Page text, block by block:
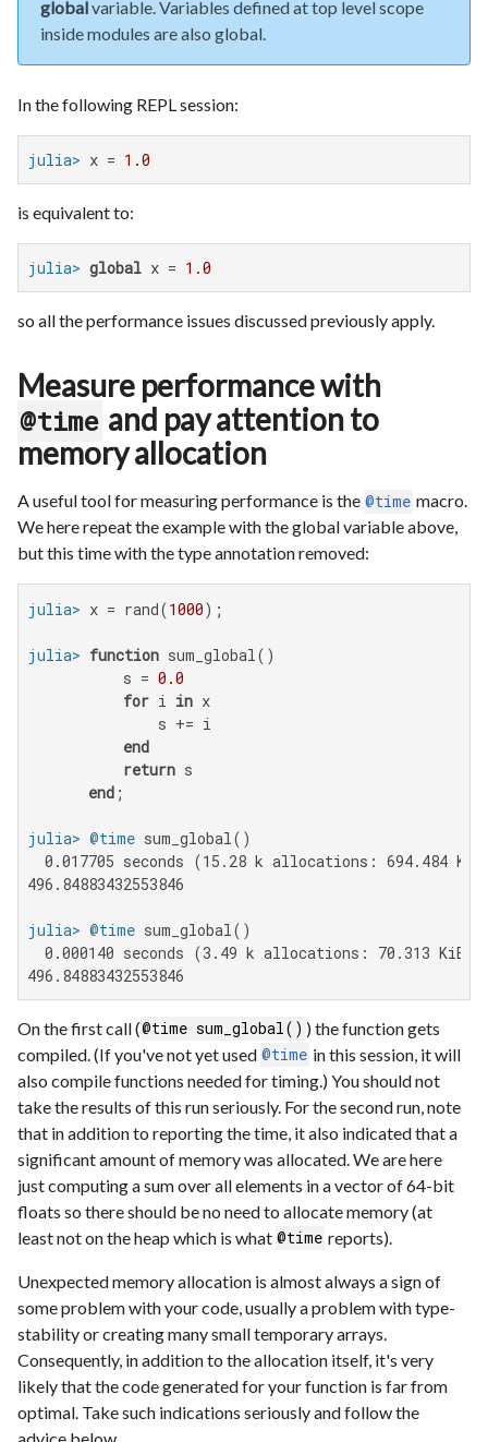
globalvariable. Variables defined at top level scope
inside modules are also global.
In the following REPL session:
julia> x = 1.0
is equivalent to:
julia> global x = 1.0
so all the performance issues discussed previously apply.
Measure performance with
@time and pay attention to
memory allocation
A useful tool for measuring performance is the @time macro.
We here repeat the example with the global variable above,
but this time with the type annotation removed:
julia> x = rand(1000
julia> function sum_global()
           s =
0.0
for i in x
               s += i
end
return s
end
julia> @time
0.017705 seconds (15.28 k allocations: 694.484
496.84883432553846
julia> @time
  0.000140 seconds (3.49 k allocations: 70.313 KiB)
496.84883432553846
On the first call (@time sum_global() ) the function gets
compiled. (If you've not yet used @time in this session, it will
also compile functions needed for timing.) You should not
take the results of this run seriously. For the second run, note
that in addition to reporting the time, it also indicated that a
significant amount of memory was allocated. We are here
just computing a sum over all elements in a vector of 64-bit
floats so there should be no need to allocate memory (at
least not on the heap which is what @time reports).
Unexpected memory allocation is almost always a sign of
some problem with your code, usually a problem with type-
stability or creating many small temporary arrays.
Consequently, in addition to the allocation itself, it's very
likely that the code generated for your function is far from
optimal. Take such indications seriously and follow the